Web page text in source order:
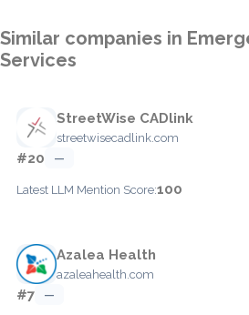
Similar companies in
Services
StreetWise CADlink
streetwisecadlink.com
#20 —
Latest LLM Mention Score:100
Azalea Health
azaleahealth.com
#7 —